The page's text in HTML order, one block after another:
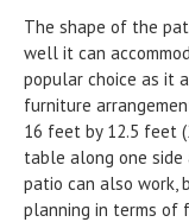
The shape of the
well it can
popular choice as it
furniture
16 feet by 12.5 feet
table along one side
patio can also work,
planning in terms of